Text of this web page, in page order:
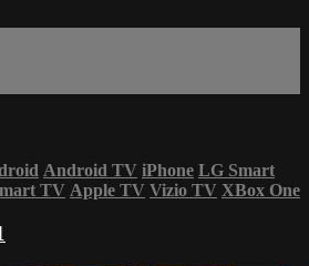
Android TV iPhone LG Smart
TV Apple TV Vizio TV XBox One